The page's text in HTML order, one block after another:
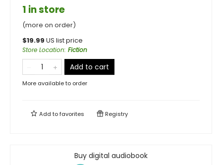
1 in store
(more on order)
$19.99 US list price
Store Location: Fiction
Add to cart
More available to order
Add tofavorites Registry
Buy digital audiobook